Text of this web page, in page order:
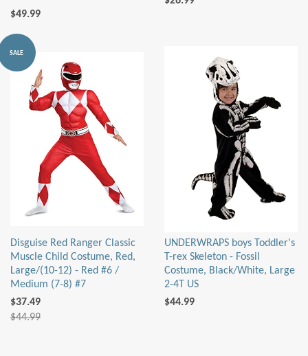
$49.99
SALE
Disguise Red Ranger Classic
Muscle Child Costume, Red,
Large/(10-12) - Red #6 /
Medium (7-8) #7
$37.49
$44.99
UNDERWRAPS boys Toddler's
T-rex Skeleton - Fossil
Costume, Black/White, Large
2-4T US
$44.99